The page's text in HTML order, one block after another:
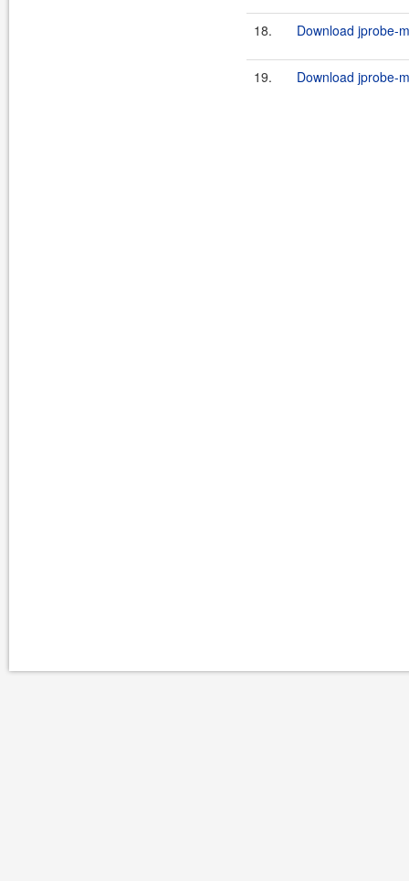
18. Download jprobe-
19. Download jprobe-